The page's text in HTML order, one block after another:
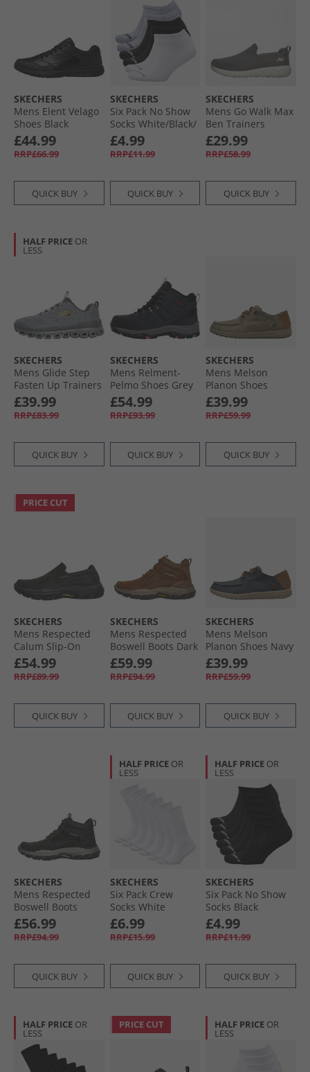
SKECHERS
Mens Elent Velago
Shoes Black
£44.99
RRP£66.99
QUICK BUY
SKECHERS
Six Pack No Show
Socks White/​Black/​
Grey
£4.99
RRP£11.99
QUICK BUY
SKECHERS
Mens Go Walk Max
Ben Trainers
Charcoal/​White
£29.99
RRP£58.99
QUICK BUY
HALF PRICE OR
LESS
SKECHERS
Mens Glide Step
Fasten Up Trainers
Grey/​Yellow
£39.99
RRP£83.99
QUICK BUY
SKECHERS
Mens Relment-
Pelmo Shoes Grey
£54.99
RRP£93.99
QUICK BUY
SKECHERS
Mens Melson
Planon Shoes
Taupe
£39.99
RRP£59.99
QUICK BUY
PRICE CUT
SKECHERS
Mens Respected
Calum Slip-On
Shoes Black
£54.99
RRP£89.99
QUICK BUY
SKECHERS
Mens Respected
Boswell Boots Dark
Brown
£59.99
RRP£94.99
QUICK BUY
SKECHERS
Mens Melson
Planon Shoes Navy
£39.99
RRP£59.99
QUICK BUY
SKECHERS
Mens Respected
Boswell Boots
Black
£56.99
RRP£94.99
QUICK BUY
HALF PRICE OR
LESS
SKECHERS
Six Pack Crew
Socks White
Traditional
£6.99
RRP£15.99
QUICK BUY
HALF PRICE OR
LESS
SKECHERS
Six Pack No Show
Socks Black
£4.99
RRP£11.99
QUICK BUY
HALF PRICE OR
LESS
PRICE CUT HALF PRICE OR
LESS